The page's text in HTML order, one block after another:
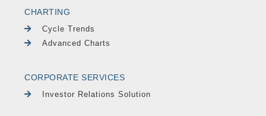
CHARTING
Cycle Trends
Advanced Charts
CORPORATE SERVICES
Investor Relations Solution